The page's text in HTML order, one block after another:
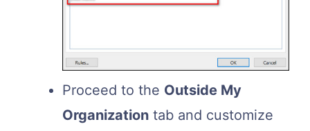
Proceed to the Outside My
Organization tab and customize